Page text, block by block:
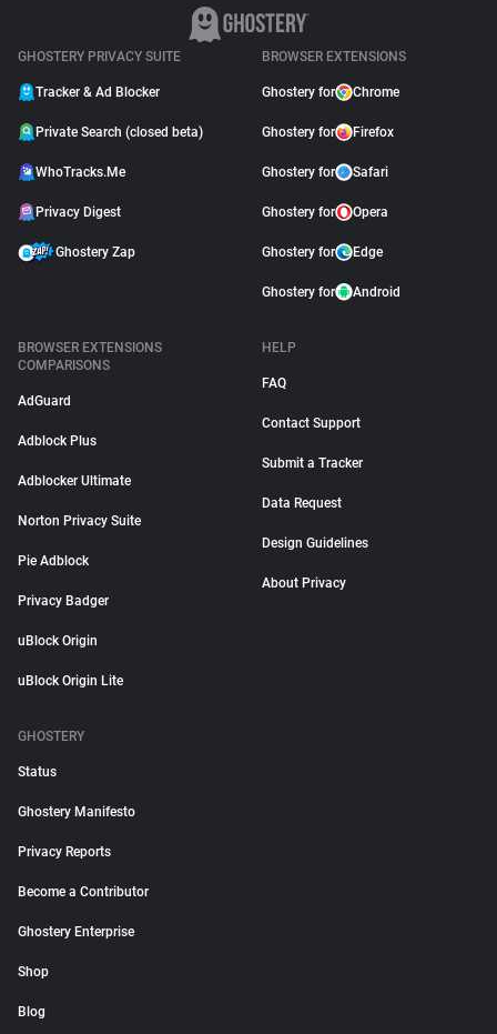
GHOSTERY PRIVACY SUITE
Tracker & Ad Blocker
Private Search (closed beta)
WhoTracks.Me
Privacy Digest
Ghostery Zap
BROWSER EXTENSIONS
Ghostery for Chrome
Ghostery for Firefox
Ghostery for Safari
Ghostery for Opera
Ghostery for Edge
Ghostery for Android
BROWSER EXTENSIONS
COMPARISONS
AdGuard
Adblock Plus
Adblocker Ultimate
Norton Privacy Suite
Pie Adblock
Privacy Badger
uBlock Origin
uBlock Origin Lite
HELP
FAQ
Contact Support
Submit a Tracker
Data Request
Design Guidelines
About Privacy
GHOSTERY
Status
Ghostery Manifesto
Privacy Reports
Become a Contributor
Ghostery Enterprise
Shop
Blog